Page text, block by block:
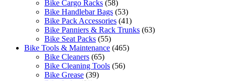
Bike Cargo Racks (58)
Bike Handlebar Bags (53)
Bike Pack Accessories (41)
Bike Panniers & Rack Trunks (63)
Bike Seat Packs (55)
Bike Tools & Maintenance (465)
Bike Cleaners (65)
Bike Cleaning Tools (56)
Bike Grease (39)